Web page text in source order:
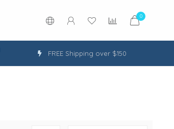
0
FREE Shipping over $150